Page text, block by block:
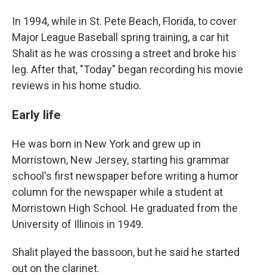
In 1994, while in St. Pete Beach, Florida, to cover
Major League Baseball spring training, a car hit
Shalit as he was crossing a street and broke his
leg. After that, "Today" began recording his movie
reviews in his home studio.
Early life
He was born in New York and grew up in
Morristown, New Jersey, starting his grammar
school's first newspaper before writing a humor
column for the newspaper while a student at
Morristown High School. He graduated from the
University of Illinois in 1949.
Shalit played the bassoon, but he said he started
out on the clarinet.